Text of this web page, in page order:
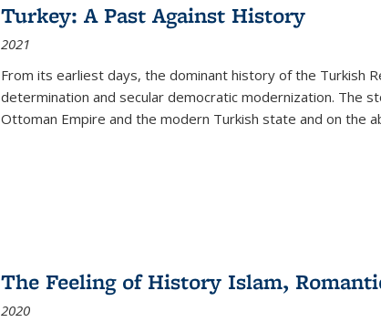
Turkey: A Past Against History
2021
From its earliest days, the dominant history of the Turkish
determination and secular democratic modernization. The
Ottoman Empire and the modern Turkish state and on the
The Feeling of History Islam,
2020